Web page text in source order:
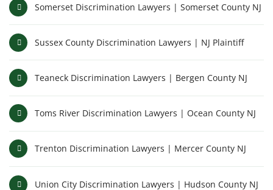
Somerset Discrimination Lawyers | Somerset County NJ
Sussex County Discrimination Lawyers | NJ Plaintiff
Teaneck Discrimination Lawyers | Bergen County NJ
Toms River Discrimination Lawyers | Ocean County NJ
Trenton Discrimination Lawyers | Mercer County NJ
Union City Discrimination Lawyers | Hudson County NJ